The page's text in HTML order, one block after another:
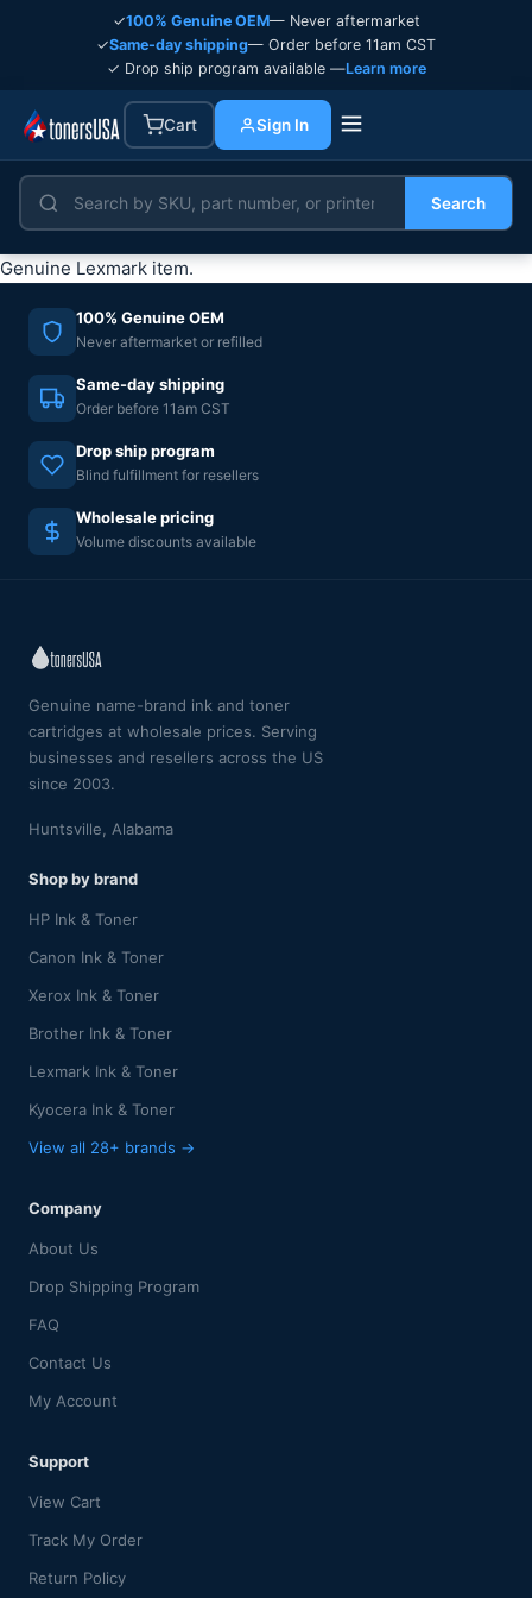
✓100% Genuine OEM— Never aftermarket
✓Same-day shipping— Order before 11am CST
✓ Drop ship program available —Learn more
Cart Sign In
Search
Genuine Lexmark item.
100% Genuine OEM
Never aftermarket or refilled
Same-day shipping
Order before 11am CST
Drop ship program
Blind fulfillment for resellers
Wholesale pricing
Volume discounts available
Genuine name-brand ink and toner
cartridges at wholesale prices. Serving
businesses and resellers across the US
since 2003.
Huntsville, Alabama
Shop by brand
HP Ink & Toner
Canon Ink & Toner
Xerox Ink & Toner
Brother Ink & Toner
Lexmark Ink & Toner
Kyocera Ink & Toner
View all 28+ brands →
Company
About Us
Drop Shipping Program
FAQ
Contact Us
My Account
Support
View Cart
Track My Order
Return Policy